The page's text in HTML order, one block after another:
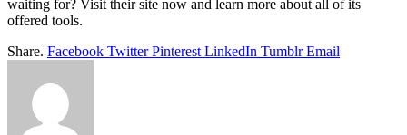
waiting for? Visit their site now and learn more about all of its
offered tools.
Share. Facebook Twitter Pinterest LinkedIn Tumblr Email